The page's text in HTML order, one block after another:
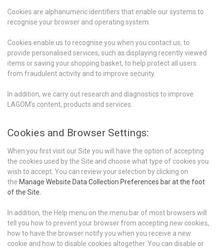
Cookies are alphanumeric identifiers that enable our systems to
recognise your browser and operating system.
Cookies enable us to recognise you when you contact us, to
provide personalised services, such as displaying recently viewed
items or saving your shopping basket, to help protect all users
from fraudulent activity and to improve security.
In addition, we carry out research and diagnostics to improve
LAGOM's content, products and services.
Cookies and Browser Settings:
When you first visit our Site you will have the option of accepting
the cookies used by the Site and choose what type of cookies you
wish to accept. You can review your selection by clicking on
the Manage Website Data Collection Preferences bar at the foot
of the Site.
In addition, the Help menu on the menu bar of most browsers will
tell you how to prevent your browser from accepting new cookies,
how to have the browser notify you when you receive a new
cookie and how to disable cookies altogether. You can disable or